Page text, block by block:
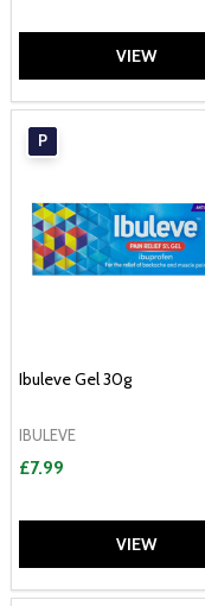
VIEW
P
Ibuleve Gel 30g
IBULEVE
£7.99
VIEW